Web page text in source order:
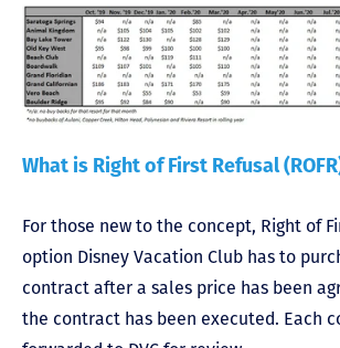
What is Right of First Refusal
For those new to the concept, Right of
option Disney Vacation Club has to
contract after a sales price has been
the contract has been executed. Each